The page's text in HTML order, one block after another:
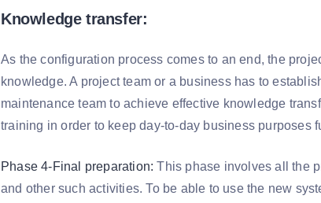
Knowledge transfer:
As the configuration process comes to an end, the
knowledge. A project team or a business has to
maintenance team to achieve effective knowledge
training in order to keep day-to-day business purposes
Phase 4-Final preparation: This phase involves all the
and other such activities. To be able to use the new